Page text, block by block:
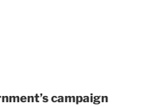
campaign